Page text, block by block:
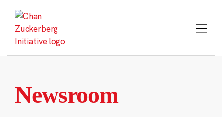
content
Newsroom